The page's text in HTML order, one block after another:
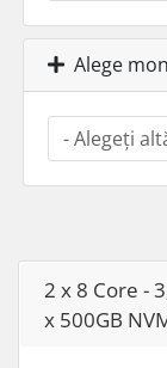
Alege
2 x 8 Core -
x 500GB